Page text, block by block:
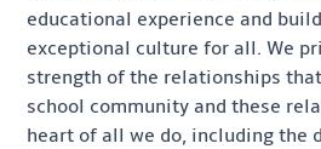
educational experience and
exceptional culture for all. We
strength of the relationships
school community and these
heart of all we do, including the